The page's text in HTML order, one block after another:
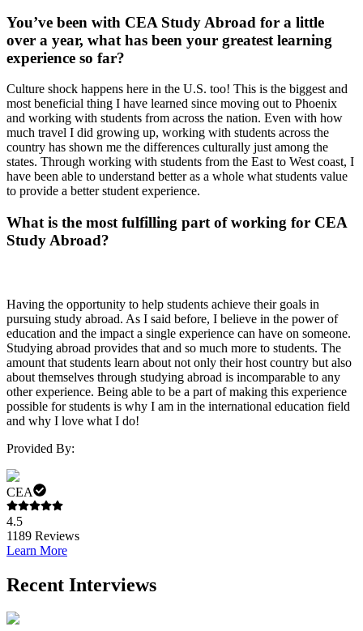
You’ve been with CEA Study Abroad for a little
over a year, what has been your greatest learning
experience so far?
Culture shock happens here in the U.S. too! This is the biggest and
most beneficial thing I have learned since moving out to Phoenix
and working with students from across the nation. Even with how
much travel I did growing up, working with students across the
country has shown me the differences culturally just among the
states. Through working with students from the East to West coast, I
have been able to understand better as a whole what students value
to provide a better student experience.
What is the most fulfilling part of working for CEA
Study Abroad?
Having the opportunity to help students achieve their goals in
pursuing study abroad. As I said before, I believe in the power of
education and the impact a single experience can have on someone.
Studying abroad provides that and so much more to students. The
amount that students learn about not only their host country but also
about themselves through studying abroad is incomparable to any
other experience. Being able to be a part of making this experience
possible for students is why I am in the international education field
and why I love what I do!
Provided By:
CEA
4.5
1189 Reviews
Learn More
Recent Interviews